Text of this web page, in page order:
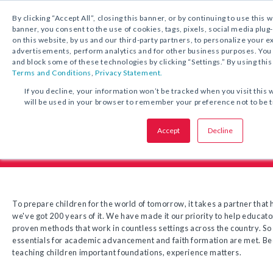
By clicking “Accept All”, closing this banner, or by continuing to use this
banner, you consent to the use of cookies, tags, pixels, social media
on this website, by us and our third-party partners, to personalize your
advertisements, perform analytics and for other business purposes.
and block some of these technologies by clicking “Settings.” By using
Terms and Conditions,Privacy Statement.
If you decline, your information won’t be tracked when you visit this
will be used in your browser to remember your preference not to be
Accept Decline
Sadlier Company
To prepare children for the world of tomorrow, it takes a partner that
we've got 200 years of it. We have made it our priority to help
proven methods that work in countless settings across the country.
essentials for academic advancement and faith formation are met.
teaching children important foundations, experience matters.